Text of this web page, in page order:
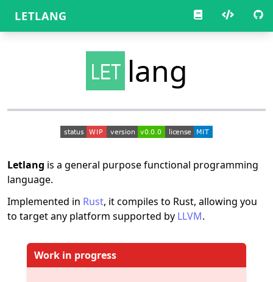
LETLANG
LET lang
Letlang is a general purpose functional programming
language.
Implemented in Rust, it compiles to Rust, allowing you
to target any platform supported by LLVM.
Work in progress